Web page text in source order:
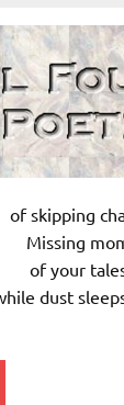
your tales
sleeps